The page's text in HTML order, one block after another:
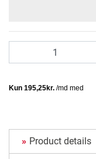
Product details